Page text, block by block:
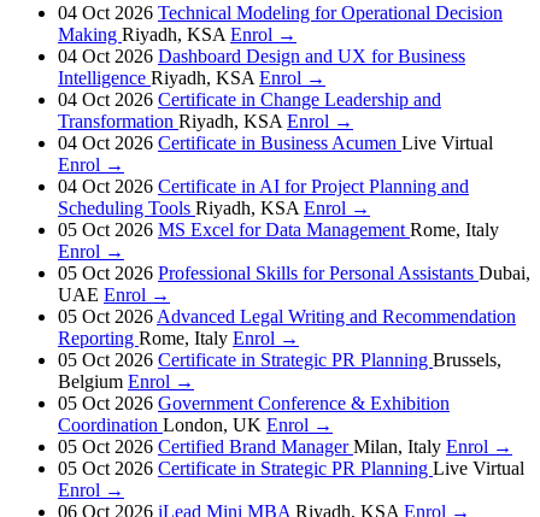
04 Oct 2026 Technical Modeling for Operational Decision
Making Riyadh, KSA Enrol →
04 Oct 2026 Dashboard Design and UX for Business
Intelligence Riyadh, KSA Enrol →
04 Oct 2026 Certificate in Change Leadership and
Transformation Riyadh, KSA Enrol →
04 Oct 2026 Certificate in Business Acumen Live Virtual
Enrol →
04 Oct 2026 Certificate in AI for Project Planning and
Scheduling Tools Riyadh, KSA Enrol →
05 Oct 2026 MS Excel for Data Management Rome, Italy
Enrol →
05 Oct 2026 Professional Skills for Personal Assistants Dubai,
UAE Enrol →
05 Oct 2026 Advanced Legal Writing and Recommendation
Reporting Rome, Italy Enrol →
05 Oct 2026 Certificate in Strategic PR Planning Brussels,
Belgium Enrol →
05 Oct 2026 Government Conference & Exhibition
Coordination London, UK Enrol →
05 Oct 2026 Certified Brand ManagerMilan, Italy Enrol →
05 Oct 2026 Certificate in Strategic PR Planning Live Virtual
Enrol →
06 Oct 2026 iLead Mini MBA Riyadh, KSA Enrol →